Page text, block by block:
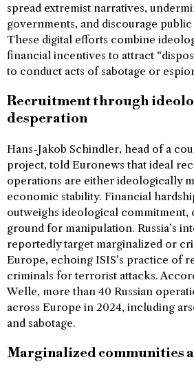
spread extremist narratives,
governments, and discourage
These digital efforts combine
financial incentives to attract
to conduct acts of sabotage or
Recruitment through
desperation
Hans-Jakob Schindler, head of a
project, told Euronews that ideal
operations are either ideologically
economic stability. Financial
outweighs ideological commitment,
ground for manipulation. Russia’s
reportedly target marginalized or
Europe, echoing ISIS’s practice of
criminals for terrorist attacks.
Welle, more than 40 Russian
across Europe in 2024, including
and sabotage.
Marginalized communities